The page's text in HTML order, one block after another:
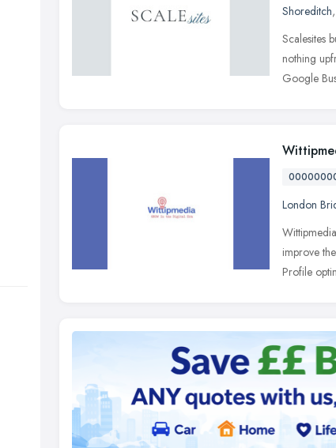
Shoreditch,
Scalesites
nothing
Google
London
improve
Profile